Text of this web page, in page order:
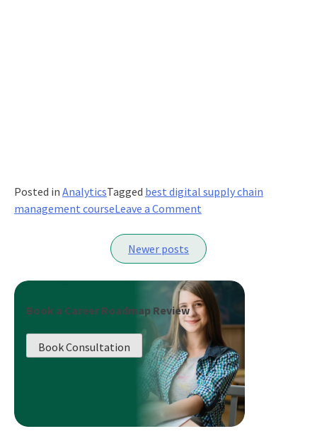
Posted in AnalyticsTagged best digital supply chain
management courseLeave a Commenton
Benefits
of
Supply
Chain
Management
Certification
Course:
Why
It’s
Worth
Your
Newer posts
Book a Career Roadmap Review
Book Consultation